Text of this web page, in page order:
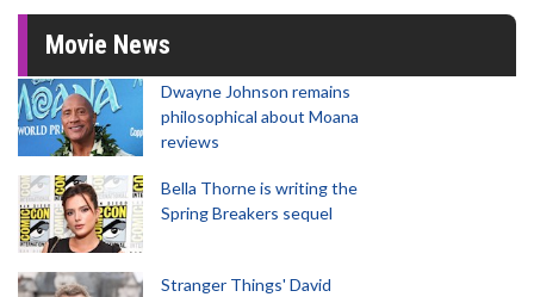
Movie News
Dwayne Johnson remains
philosophical about Moana
reviews
Bella Thorne is writing the
Spring Breakers sequel
Stranger Things' David